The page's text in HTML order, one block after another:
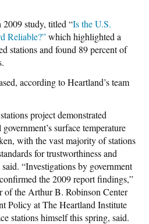
study, titled “Is the U.S.
Reliable?”which highlighted a
stations and found 89 percent of
according to Heartland’s team
project demonstrated
surface temperature
with the vast majority of stations
for trustworthiness and
“Investigations by government
confirmed the 2009 report findings,”
of the Arthur B. Robinson Center
Policy at The Heartland Institute
stations himself this spring, said.